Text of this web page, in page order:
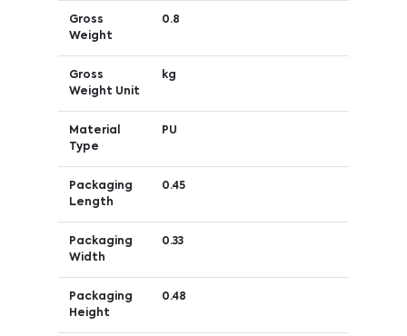
Gross
Weight
0.8
Gross
Weight Unit
kg
Material
Type
PU
Packaging
Length
0.45
Packaging
Width
0.33
Packaging
Height
0.48